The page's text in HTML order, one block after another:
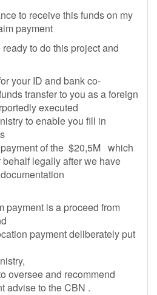
to receive this funds on my
payment
to do this project and
your ID and bank co-
transfer to you as a foreign
executed
to enable you fill in
of the $20,5M which
legally after we have
payment is a proceed from
payment deliberately put
oversee and recommend
advise to the CBN .